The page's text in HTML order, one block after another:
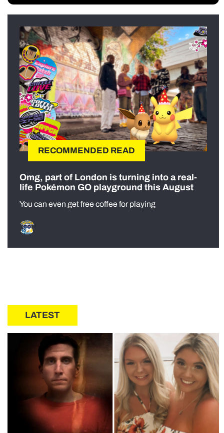
RECOMMENDED READ
Omg, part of London is turning into a real-
life Pokémon GO playground this August
You can even get free coffee for playing
LATEST